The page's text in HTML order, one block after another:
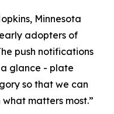
Minnesota
adopters of
push notifications
glance - plate
so that we can
matters most.”